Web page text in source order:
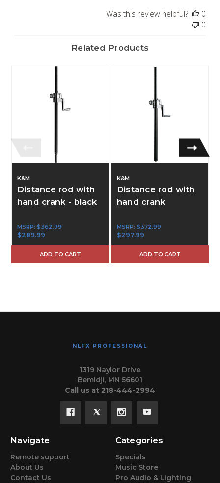
Was this review helpful?
0
0
Related Products
K&M
Distance rod with
hand crank - black
MSRP: $362.99
$289.99
ADD TO CART
K&M
Distance rod with
hand crank
MSRP: $372.99
$297.99
ADD TO CART
NLFX PROFESSIONAL
1319 Naylor Drive
Bemidji, MN 56601
Call us at 218-444-2994
Navigate
Remote support
About Us
Contact Us
Categories
Specials
Music Store
Pro Audio & Lighting